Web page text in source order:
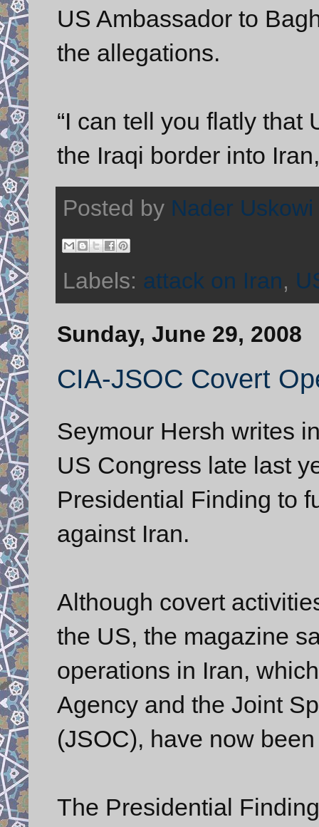
US Ambassador to
the allegations.
“I can tell you flatly that
the Iraqi border into
Posted by Nader Uskowi
Labels: attack on Iran,
Sunday, June 29, 2008
CIA-JSOC Covert
Seymour Hersh writes
US Congress late last
Presidential Finding to
against Iran.
Although covert
the US, the magazine
operations in Iran,
Agency and the Joint
(JSOC), have now
The Presidential